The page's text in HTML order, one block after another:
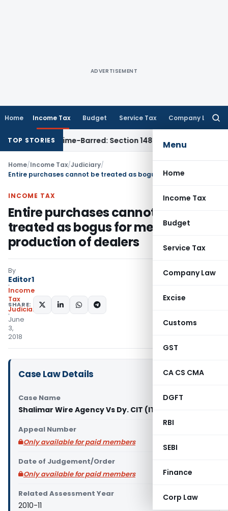
ADVERTISEMENT
Home Income Tax Budget Service Tax Company Law
Menu
Home
Income Tax
Budget
Service Tax
Company Law
Excise
Customs
GST
CA CS CMA
DGFT
RBI
SEBI
Finance
Corp Law
TOP STORIES
as Time-Barred: Section 148 Notice Must Meet
Home/Income Tax/Judiciary/
INCOME TAX
Entire purchases cannot be
treated as bogus for mere non-
production of dealers
By
Editor1
Income
Tax
Judiciary
June
3,
2018
SHARE:
Case Law Details
Case Name
Shalimar Wire Agency Vs Dy. CIT (ITAT Mumbai)
Appeal Number
Only available for paid members
Date of Judgement/Order
Only available for paid members
Related Assessment Year
2010-11